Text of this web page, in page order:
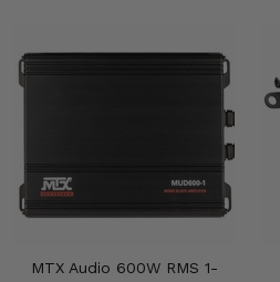
MTX Audio 600W RMS 1-